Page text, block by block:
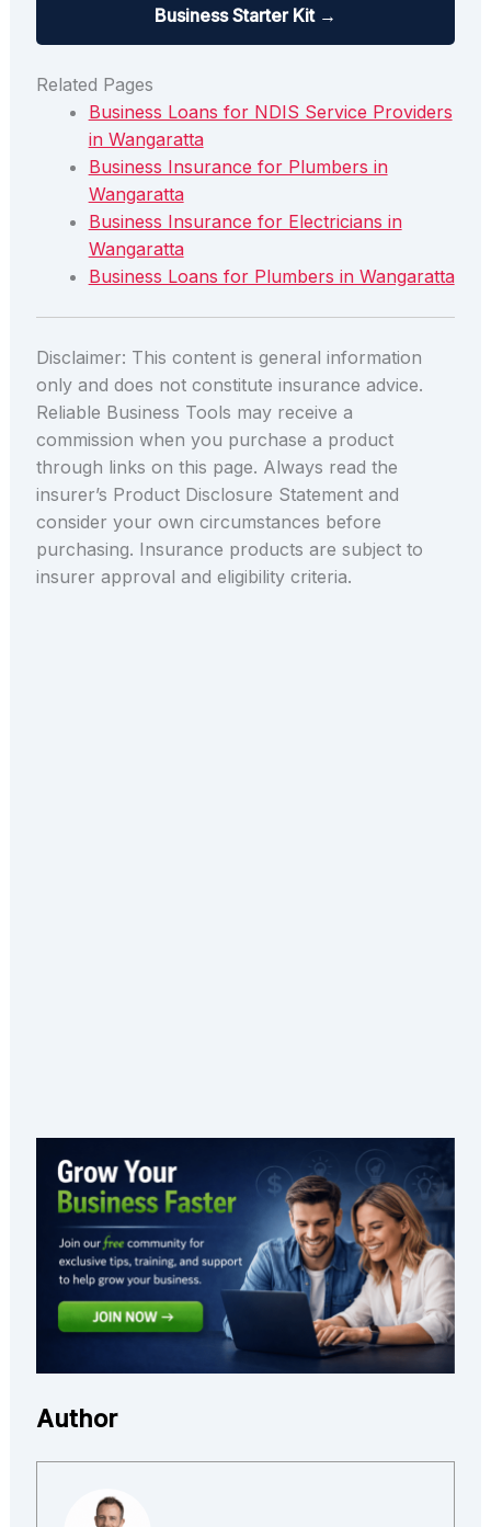
Business Starter Kit →
Related Pages
Business Loans for NDIS Service Providers
in Wangaratta
Business Insurance for Plumbers in
Wangaratta
Business Insurance for Electricians in
Wangaratta
Business Loans for Plumbers in Wangaratta
Disclaimer: This content is general information
only and does not constitute insurance advice.
Reliable Business Tools may receive a
commission when you purchase a product
through links on this page. Always read the
insurer’s Product Disclosure Statement and
consider your own circumstances before
purchasing. Insurance products are subject to
insurer approval and eligibility criteria.
Author